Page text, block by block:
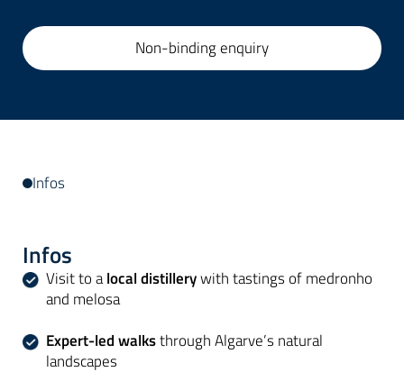
Non-binding enquiry
Infos
Infos
Visit to alocal distillerywith tastings of medronho
and melosa
Expert-led walksthrough Algarve’s natural
landscapes